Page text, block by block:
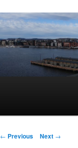
Post
← Previous Next →